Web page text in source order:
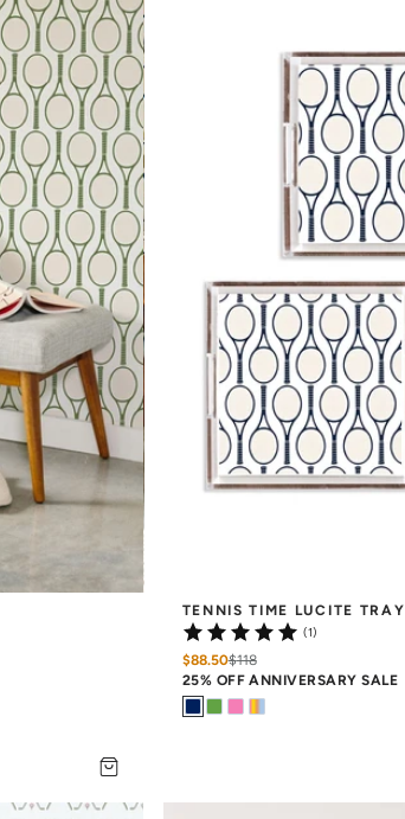
TENNIS TIME LUCITE TRAY
(1)
$88.50$118
25% OFF ANNIVERSARY SALE